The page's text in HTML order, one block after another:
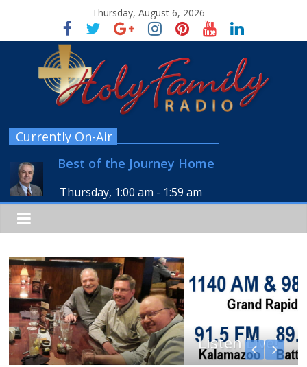
Thursday, August 6, 2026
Currently On-Air
Best of the Journey Home
Thursday, 1:00 am - 1:59 am
Listen Live!